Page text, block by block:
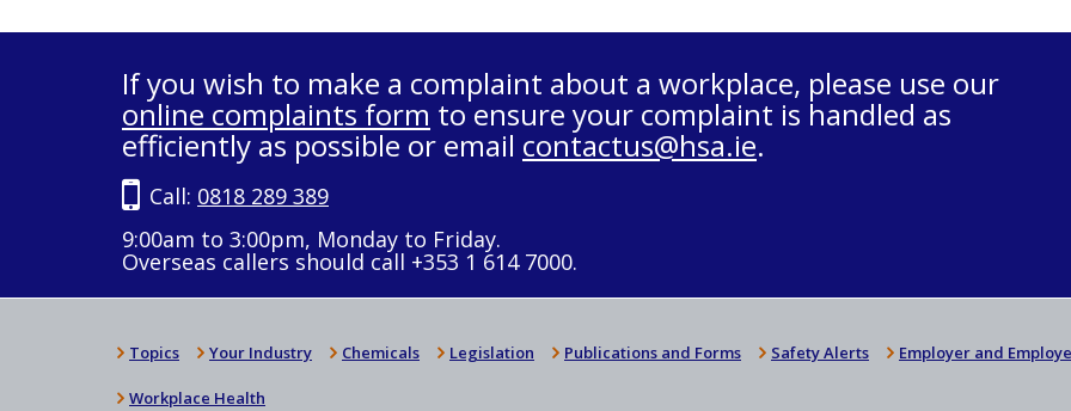
If you wish to make a complaint about a workplace, please use our
online complaints form to ensure your complaint is handled as
efficiently as possible or email contactus@hsa.ie.
Call: 0818 289 389
9:00am to 3:00pm, Monday to Friday.
Overseas callers should call +353 1 614 7000.
Topics Your Industry Chemicals Legislation Publications and Forms Safety Alerts Employer and
Workplace Health